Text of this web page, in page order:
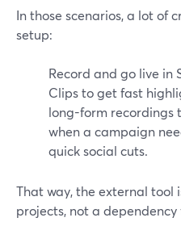
In those scenarios, a lot of
setup:
Record and go live in
Clips to get fast
long-form recordings
when a campaign
quick social cuts.
That way, the external tool
projects, not a